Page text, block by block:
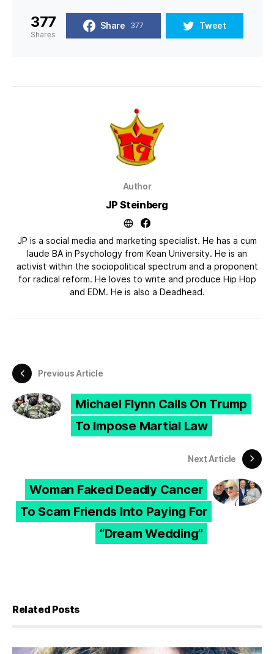
377
Shares
Share 377 Tweet
Author
JP Steinberg
JP is a social media and marketing specialist. He has a cum
laude BA in Psychology from Kean University. He is an
activist within the sociopolitical spectrum and a proponent
for radical reform. He loves to write and produce Hip Hop
and EDM. He is also a Deadhead.
Previous Article
Michael Flynn Calls On Trump
To Impose Martial Law
Next Article
Woman Faked Deadly Cancer
To Scam Friends Into Paying For
“Dream Wedding”
Related Posts